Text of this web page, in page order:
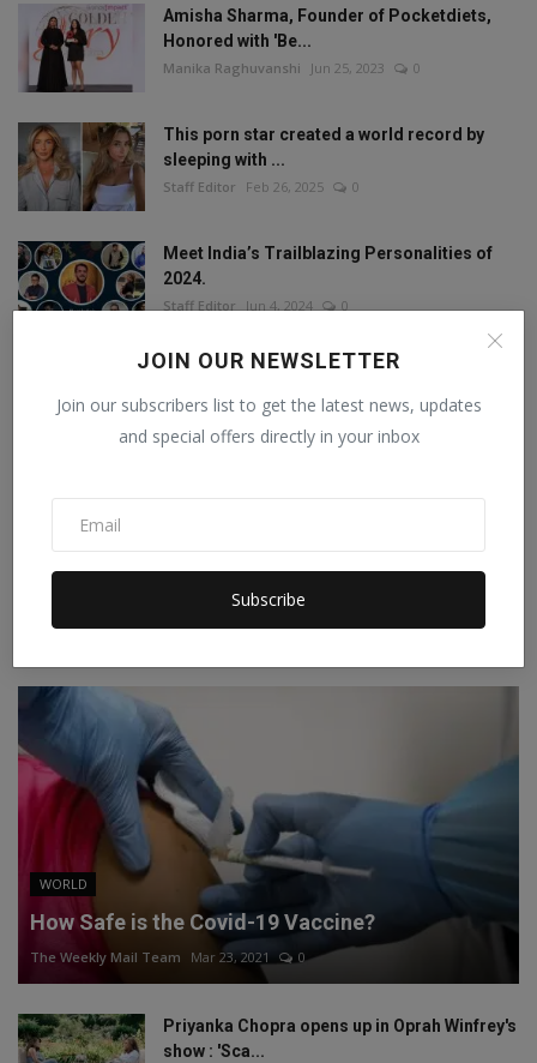
JOIN OUR NEWSLETTER
Join our subscribers list to get the latest news, updates
and special offers directly in your inbox
Subscribe
Amisha Sharma, Founder of Pocketdiets,
Honored with 'Be...
Manika Raghuvanshi Jun 25, 2023 0
This porn star created a world record by
sleeping with ...
Staff Editor Feb 26, 2025 0
Meet India’s Trailblazing Personalities of
2024.
Staff Editor Jun 4, 2024 0
FOLLOW US
Instagram Linkedin
RECOMMENDED POSTS
WORLD
How Safe is the Covid-19 Vaccine?
The Weekly Mail Team Mar 23, 2021 0
Priyanka Chopra opens up in Oprah Winfrey's
show : 'Sca...